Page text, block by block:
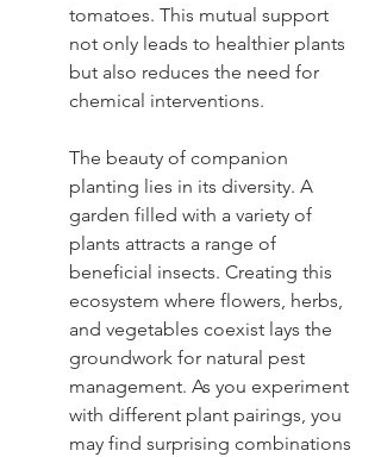
tomatoes. This mutual support
not only leads to healthier plants
but also reduces the need for
chemical interventions.
The beauty of companion
planting lies in its diversity. A
garden filled with a variety of
plants attracts a range of
beneficial insects. Creating this
ecosystem where flowers, herbs,
and vegetables coexist lays the
groundwork for natural pest
management. As you experiment
with different plant pairings, you
may find surprising combinations